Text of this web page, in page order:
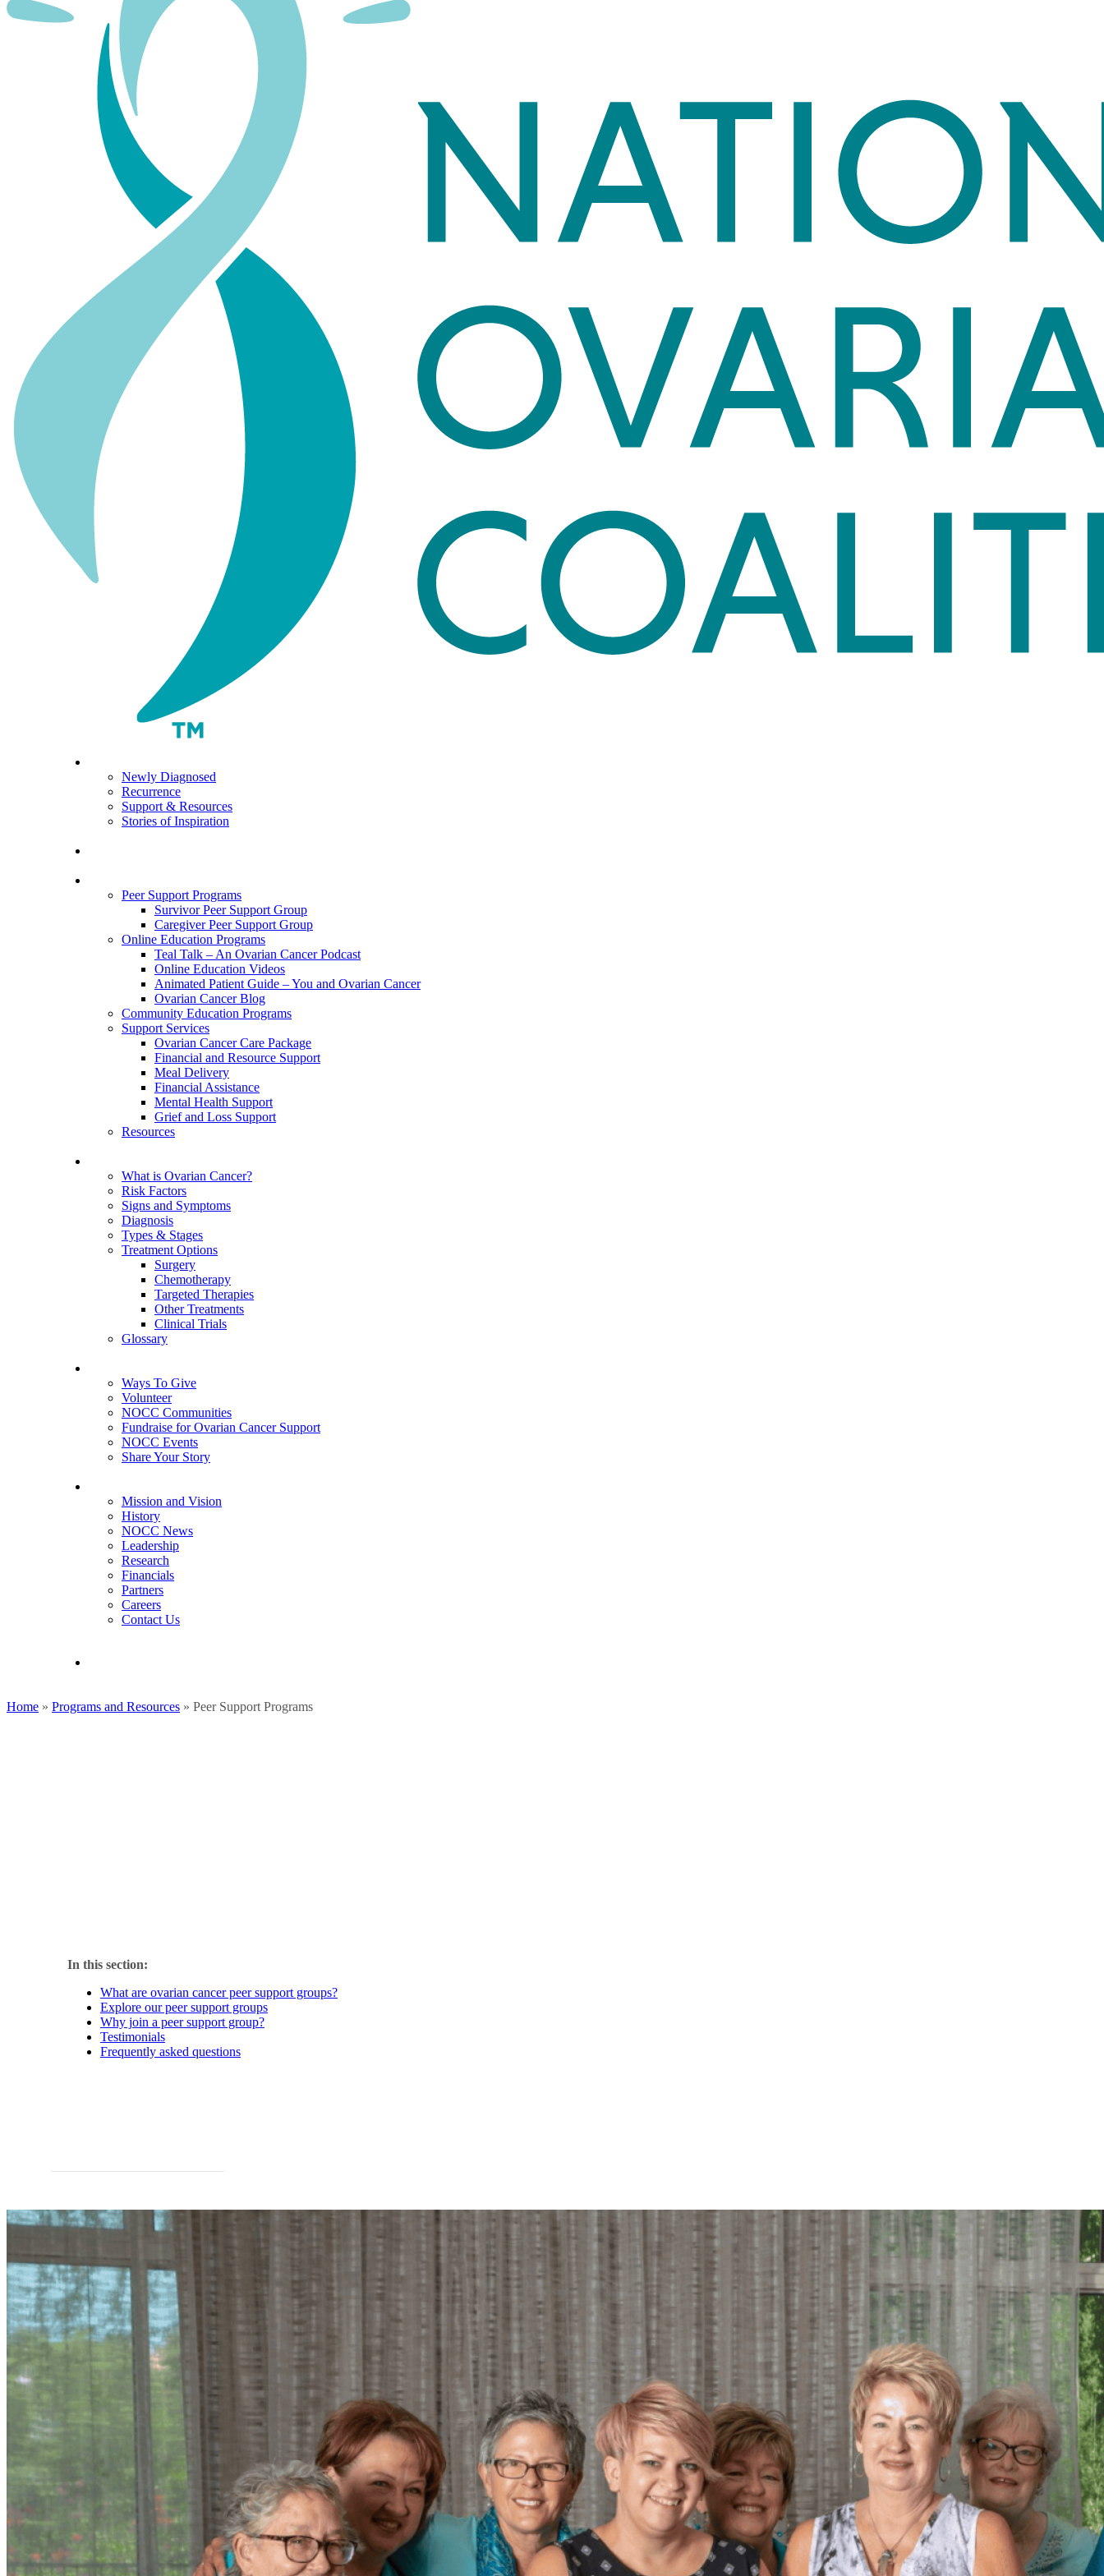
Newly Diagnosed
Recurrence
Support & Resources
Stories of Inspiration
Peer Support Programs
Survivor Peer Support Group
Caregiver Peer Support Group
Online Education Programs
Teal Talk – An Ovarian Cancer Podcast
Online Education Videos
Animated Patient Guide – You and Ovarian Cancer
Ovarian Cancer Blog
Community Education Programs
Support Services
Ovarian Cancer Care Package
Financial and Resource Support
Meal Delivery
Financial Assistance
Mental Health Support
Grief and Loss Support
Resources
What is Ovarian Cancer?
Risk Factors
Signs and Symptoms
Diagnosis
Types & Stages
Treatment Options
Surgery
Chemotherapy
Targeted Therapies
Other Treatments
Clinical Trials
Glossary
Ways To Give
Volunteer
NOCC Communities
Fundraise for Ovarian Cancer Support
NOCC Events
Share Your Story
Mission and Vision
History
NOCC News
Leadership
Research
Financials
Partners
Careers
Contact Us
Home » Programs and Resources » Peer Support Programs
In this section:
What are ovarian cancer peer support groups?
Explore our peer support groups
Why join a peer support group?
Testimonials
Frequently asked questions